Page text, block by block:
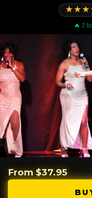
★★★
🔥 2
From $37.95